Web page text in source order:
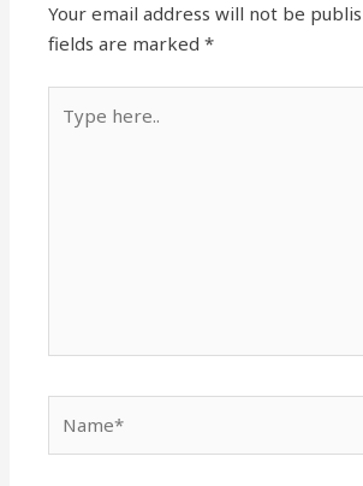
Your email address will not be
fields are marked*
here..